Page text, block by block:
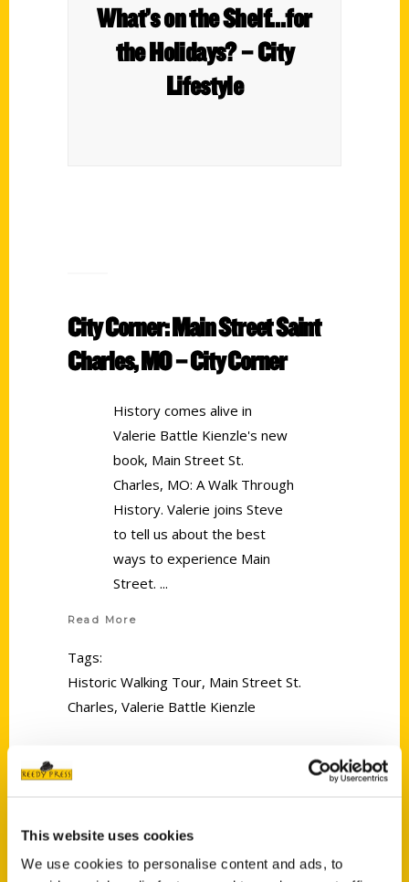
This website uses cookies
We use cookies to personalise content and ads, to
What’s on the Shelf…for
the Holidays? – City
Lifestyle
City Corner: Main Street Saint
Charles, MO – City Corner
History comes alive in
Valerie Battle Kienzle's new
book, Main Street St.
Charles, MO: A Walk Through
History. Valerie joins Steve
to tell us about the best
ways to experience Main
Street.
Read More
Tags:
Historic Walking Tour, Main Street St.
Charles, Valerie Battle Kienzle